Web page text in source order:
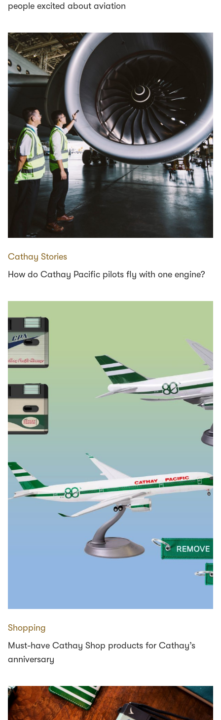
people excited about aviation
Cathay Stories
How do Cathay Pacific pilots fly with one engine?
Shopping
Must-have Cathay Shop products for Cathay’s
anniversary